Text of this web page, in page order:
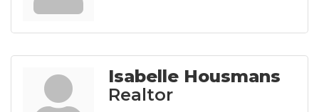
Isabelle Housmans
Realtor